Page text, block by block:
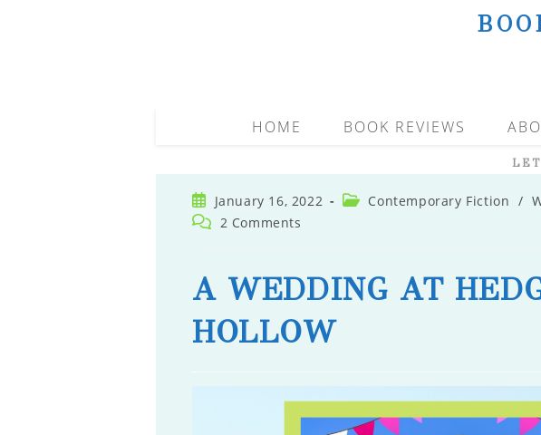
HOME BOOK REVIEWS
Post
published:
January 16, 2022
PostContemporary Fiction /
Post 2 Comments
A WEDDING AT
HOLLOW